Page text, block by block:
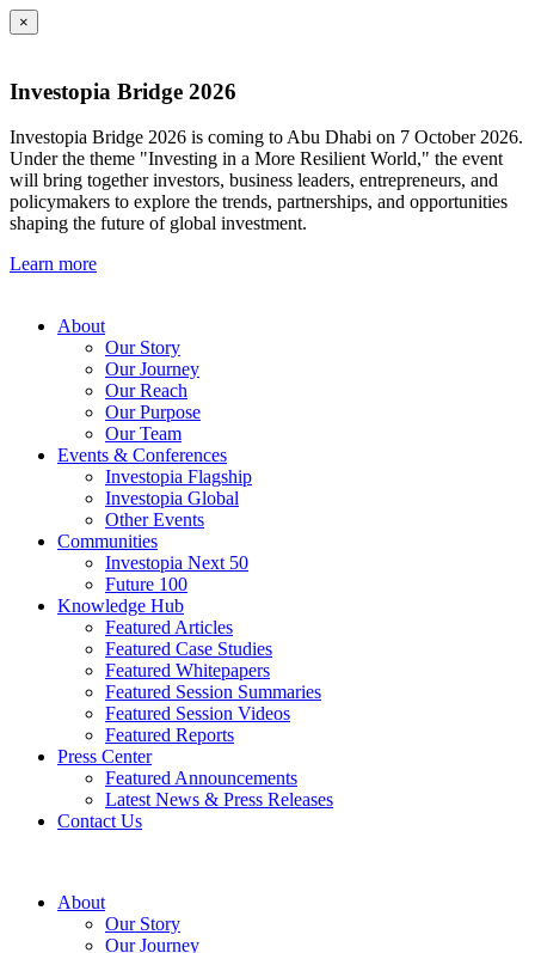
×
Investopia Bridge 2026
Investopia Bridge 2026 is coming to Abu Dhabi on 7 October 2026.
Under the theme "Investing in a More Resilient World," the event
will bring together investors, business leaders, entrepreneurs, and
policymakers to explore the trends, partnerships, and opportunities
shaping the future of global investment.
Learn more
About
Our Story
Our Journey
Our Reach
Our Purpose
Our Team
Events & Conferences
Investopia Flagship
Investopia Global
Other Events
Communities
Investopia Next 50
Future 100
Knowledge Hub
Featured Articles
Featured Case Studies
Featured Whitepapers
Featured Session Summaries
Featured Session Videos
Featured Reports
Press Center
Featured Announcements
Latest News & Press Releases
Contact Us
About
Our Story
Our Journey